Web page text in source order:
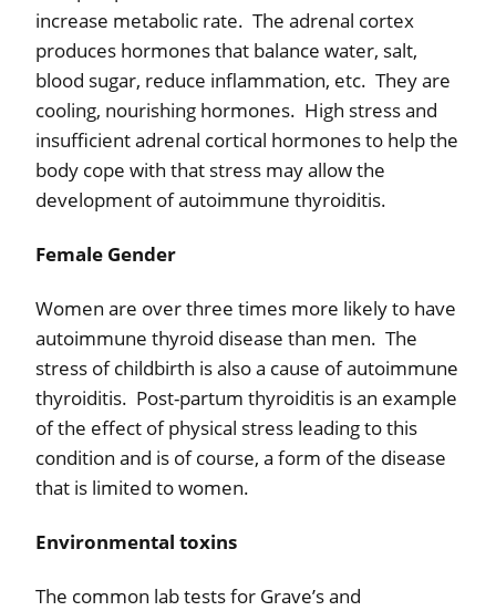
increase metabolic rate. The adrenal cortex
produces hormones that balance water, salt,
blood sugar, reduce inflammation, etc. They are
cooling, nourishing hormones. High stress and
insufficient adrenal cortical hormones to help the
body cope with that stress may allow the
development of autoimmune thyroiditis.
Female Gender
Women are over three times more likely to have
autoimmune thyroid disease than men. The
stress of childbirth is also a cause of autoimmune
thyroiditis. Post-partum thyroiditis is an example
of the effect of physical stress leading to this
condition and is of course, a form of the disease
that is limited to women.
Environmental toxins
The common lab tests for Grave’s and